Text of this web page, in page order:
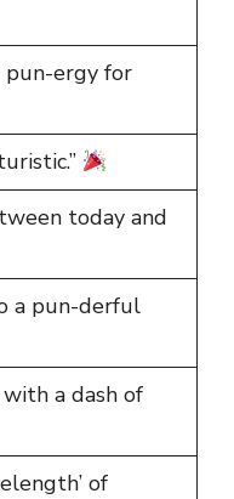
pun-ergy for
today and
a pun-derful
a dash of
of